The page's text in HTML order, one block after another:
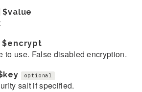
$value
$encrypt
to use. False disabled encryption.
optional
salt if specified.